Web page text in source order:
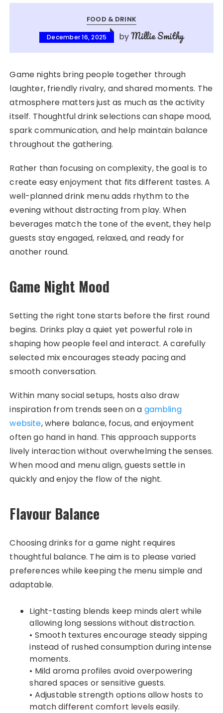
FOOD & DRINK
December 16, 2025 byMillie Smithy
Game nights bring people together through
laughter, friendly rivalry, and shared moments. The
atmosphere matters just as much as the activity
itself. Thoughtful drink selections can shape mood,
spark communication, and help maintain balance
throughout the gathering.
Rather than focusing on complexity, the goal is to
create easy enjoyment that fits different tastes. A
well-planned drink menu adds rhythm to the
evening without distracting from play. When
beverages match the tone of the event, they help
guests stay engaged, relaxed, and ready for
another round.
Game Night Mood
Setting the right tone starts before the first round
begins. Drinks play a quiet yet powerful role in
shaping how people feel and interact. A carefully
selected mix encourages steady pacing and
smooth conversation.
Within many social setups, hosts also draw
inspiration from trends seen on a gambling
website, where balance, focus, and enjoyment
often go hand in hand. This approach supports
lively interaction without overwhelming the senses.
When mood and menu align, guests settle in
quickly and enjoy the flow of the night.
Flavour Balance
Choosing drinks for a game night requires
thoughtful balance. The aim is to please varied
preferences while keeping the menu simple and
adaptable.
Light-tasting blends keep minds alert while
allowing long sessions without distraction.
• Smooth textures encourage steady sipping
instead of rushed consumption during intense
moments.
• Mild aroma profiles avoid overpowering
shared spaces or sensitive guests.
• Adjustable strength options allow hosts to
match different comfort levels easily.